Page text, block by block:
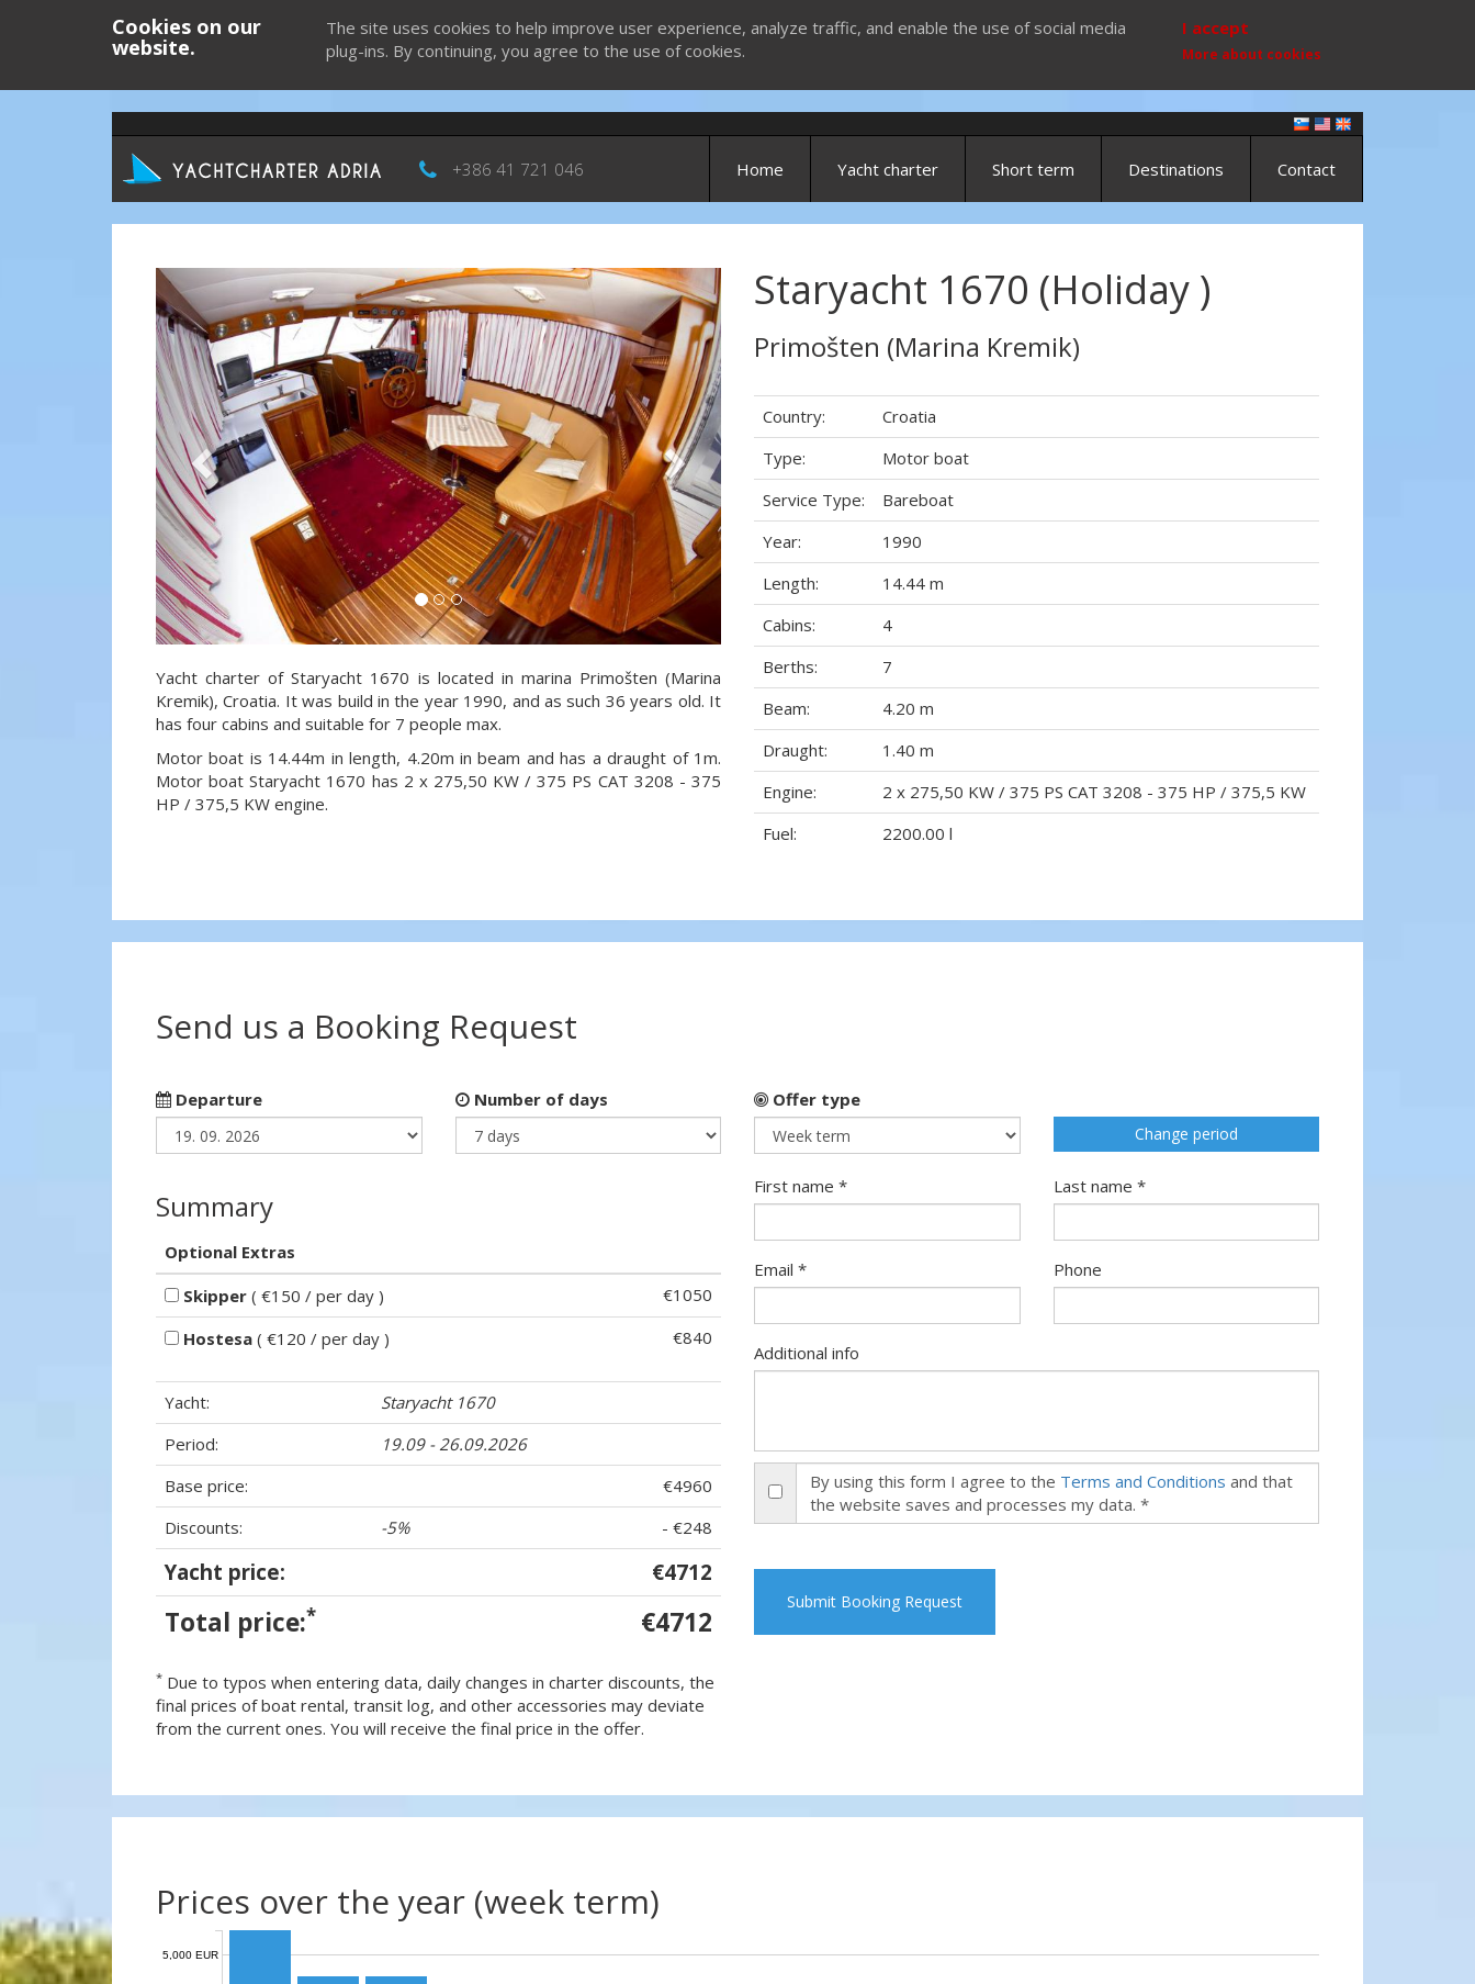
Cookies on our
website.
The site uses cookies to help improve user experience, analyze traffic, and enable the use of social media
plug-ins. By continuing, you agree to the use of cookies.
I accept
More about cookies
+386 41 721 046 Home Yacht charter Short term Destinations Contact
Previous Next
Yacht charter of Staryacht 1670 is located in marina Primošten (Marina
Kremik), Croatia. It was build in the year 1990, and as such 36 years old. It
has four cabins and suitable for 7 people max.
Motor boat is 14.44m in length, 4.20m in beam and has a draught of 1m.
Motor boat Staryacht 1670 has 2 x 275,50 KW / 375 PS CAT 3208 - 375
HP / 375,5 KW engine.
Staryacht 1670 (Holiday )
Primošten (Marina Kremik)
Country:
Croatia
Type:
Motor boat
Service Type:
Bareboat
Year:
1990
Length:
14.44 m
Cabins:
4
Berths:
7
Beam:
4.20 m
Draught:
1.40 m
Engine:
2 x 275,50 KW / 375 PS CAT 3208 - 375 HP / 375,5 KW
Fuel:
2200.00 l
Send us a Booking Request
Departure Number of days Offer type
Change period
Summary
Optional Extras
Skipper ( €150 / per day )
€1050
Hostesa ( €120 / per day ) €840
Yacht:
Staryacht 1670
Period:
19.09 - 26.09.2026
Base price:
€4960
Discounts:
-5% - €248
Yacht price: €4712
Total price:* €4712
* Due to typos when entering data, daily changes in charter discounts, the
final prices of boat rental, transit log, and other accessories may deviate
from the current ones. You will receive the final price in the offer.
First name * Last name *
Email * Phone
Additional info
By using this form I agree to the Terms and Conditions and that
the website saves and processes my data. *
Submit Booking Request
Prices over the year (week term)
5,000 EUR